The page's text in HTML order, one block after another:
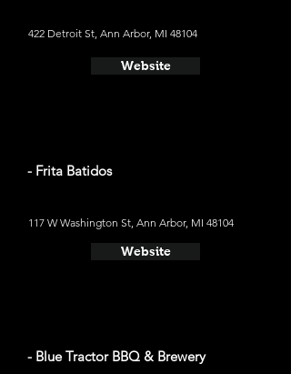
422 Detroit St, Ann Arbor, MI 48104
Website
- Frita Batidos
117 W Washington St, Ann Arbor, MI 48104
Website
- Blue Tractor BBQ & Brewery